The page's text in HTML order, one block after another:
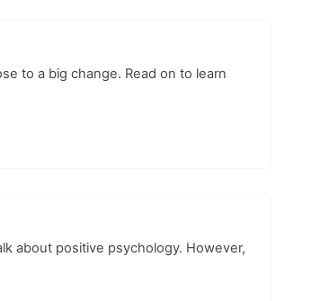
to a big change. Read on to learn
about positive psychology. However,